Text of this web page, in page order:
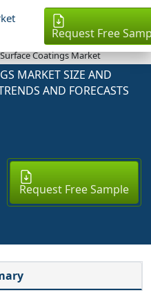
Request Free
Coatings Market
MARKET SIZE AND
AND FORECASTS
Request Free Sample